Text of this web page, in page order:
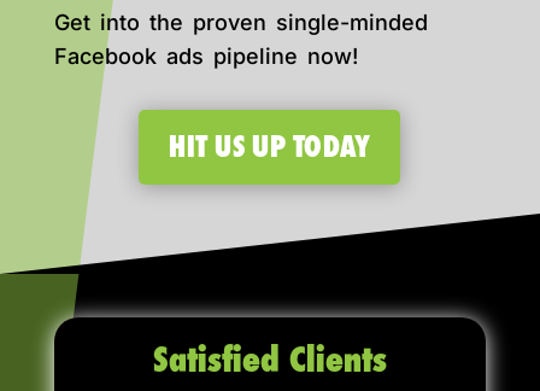
Get into the proven single-minded
Facebook ads pipeline now!
HIT US UP TODAY
Satisfied Clients